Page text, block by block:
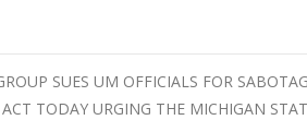
SUES UM OFFICIALS FOR
TODAY URGING THE MICHIGAN